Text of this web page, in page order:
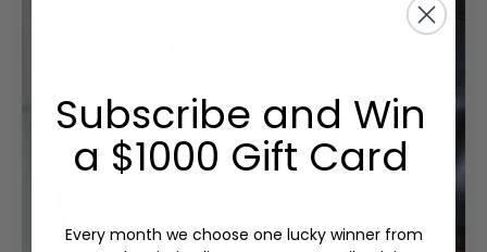
Subscribe and Win
a $1000 Gift Card
Every month we choose one lucky winner from